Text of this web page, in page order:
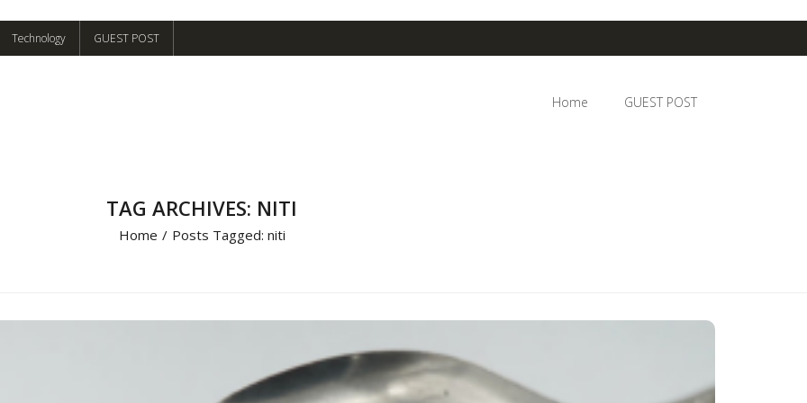
Technology GUEST POST
Home GUEST POST
TAG ARCHIVES: NITI
Home / Posts Tagged: niti